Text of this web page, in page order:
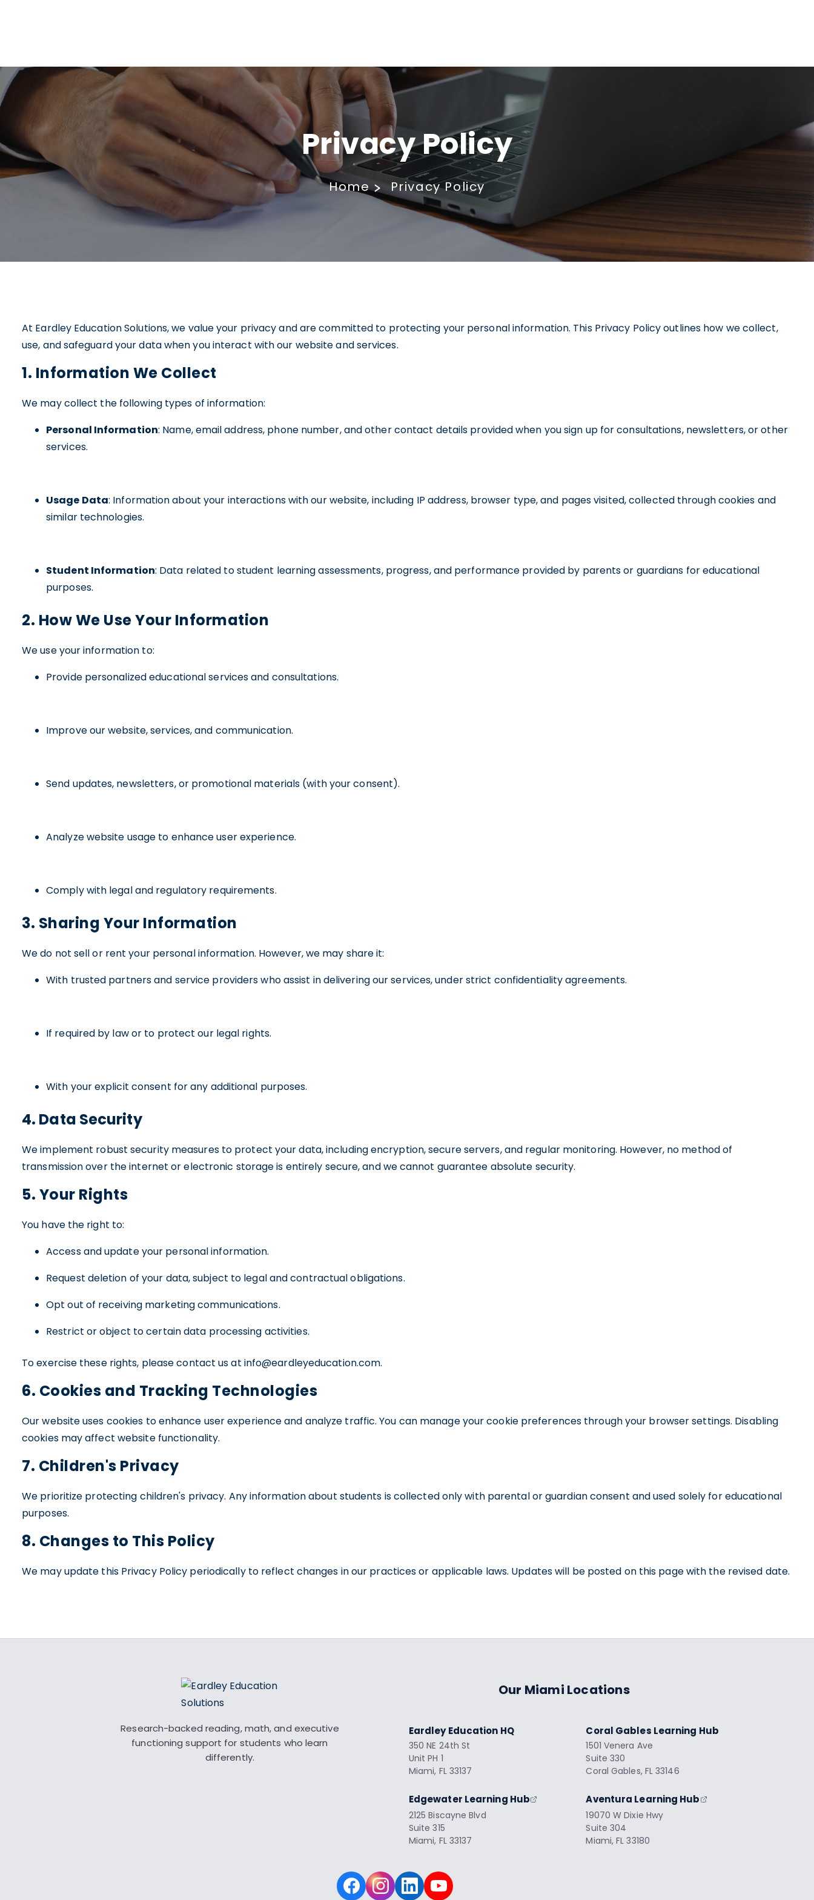
Privacy Policy
Home Privacy Policy
At Eardley Education Solutions, we value your privacy and are committed to protecting your personal information. This Privacy Policy outlines how we collect,
use, and safeguard your data when you interact with our website and services.
1. Information We Collect
We may collect the following types of information:
Personal Information: Name, email address, phone number, and other contact details provided when you sign up for consultations, newsletters, or other
services.
Usage Data: Information about your interactions with our website, including IP address, browser type, and pages visited, collected through cookies and
similar technologies.
Student Information: Data related to student learning assessments, progress, and performance provided by parents or guardians for educational
purposes.
2. How We Use Your Information
We use your information to:
Provide personalized educational services and consultations.
Improve our website, services, and communication.
Send updates, newsletters, or promotional materials (with your consent).
Analyze website usage to enhance user experience.
Comply with legal and regulatory requirements.
3. Sharing Your Information
We do not sell or rent your personal information. However, we may share it:
With trusted partners and service providers who assist in delivering our services, under strict confidentiality agreements.
If required by law or to protect our legal rights.
With your explicit consent for any additional purposes.
4. Data Security
We implement robust security measures to protect your data, including encryption, secure servers, and regular monitoring. However, no method of
transmission over the internet or electronic storage is entirely secure, and we cannot guarantee absolute security.
5. Your Rights
You have the right to:
Access and update your personal information.
Request deletion of your data, subject to legal and contractual obligations.
Opt out of receiving marketing communications.
Restrict or object to certain data processing activities.
To exercise these rights, please contact us at info@eardleyeducation.com.
6. Cookies and Tracking Technologies
Our website uses cookies to enhance user experience and analyze traffic. You can manage your cookie preferences through your browser settings. Disabling
cookies may affect website functionality.
7. Children's Privacy
We prioritize protecting children's privacy. Any information about students is collected only with parental or guardian consent and used solely for educational
purposes.
8. Changes to This Policy
We may update this Privacy Policy periodically to reflect changes in our practices or applicable laws. Updates will be posted on this page with the revised date.
Research-backed reading, math, and executive
functioning support for students who learn
differently.
Our Miami Locations
Eardley Education HQ
350 NE 24th St
Unit PH 1
Miami, FL 33137
Coral Gables Learning Hub
1501 Venera Ave
Suite 330
Coral Gables, FL 33146
Edgewater Learning Hub
2125 Biscayne Blvd
Suite 315
Miami, FL 33137
Aventura Learning Hub
19070 W Dixie Hwy
Suite 304
Miami, FL 33180